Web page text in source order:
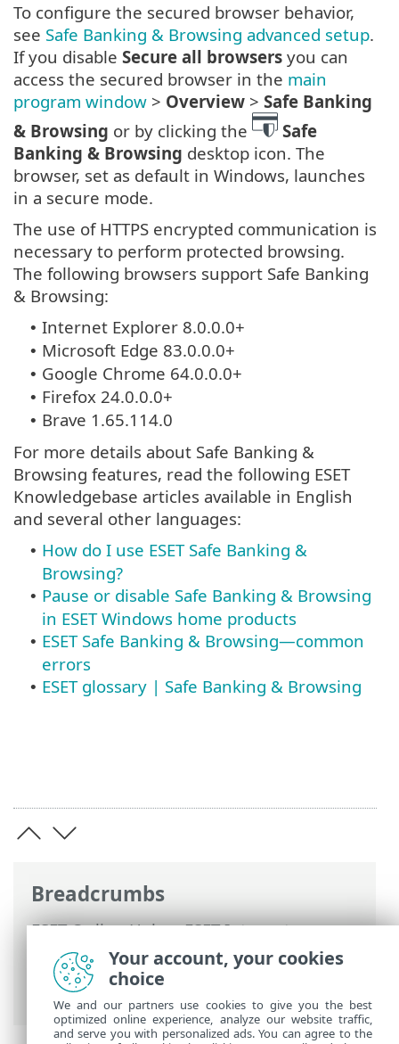
Breadcrumbs
ESET Online Help>ESET Internet
Security
>Working with ESET Internet
Security >Setup> Security tools
Banking & Browsing
To configure the secured browser behavior,
see Safe Banking & Browsing advanced setup.
If you disable Secure all browsers you can
access the secured browser in the main
program window > Overview > Safe Banking
& Browsing or by clicking the
Safe
Banking & Browsing desktop icon. The
browser, set as default in Windows, launches
in a secure mode.
The use of HTTPS encrypted communication is
necessary to perform protected browsing.
The following browsers support Safe Banking
& Browsing:
• Internet Explorer 8.0.0.0+
• Microsoft Edge 83.0.0.0+
• Google Chrome 64.0.0.0+
• Firefox 24.0.0.0+
• Brave 1.65.114.0
For more details about Safe Banking &
Browsing features, read the following ESET
Knowledgebase articles available in English
and several other languages:
• How do I use ESET Safe Banking &
Browsing?
• Pause or disable Safe Banking & Browsing
in ESET Windows home products
• ESET Safe Banking & Browsing—common
errors
• ESET glossary | Safe Banking & Browsing
Your account, your cookies
choice
We and our partners use cookies to give you the best
optimized online experience, analyze our website traffic,
and serve you with personalized ads. You can agree to the